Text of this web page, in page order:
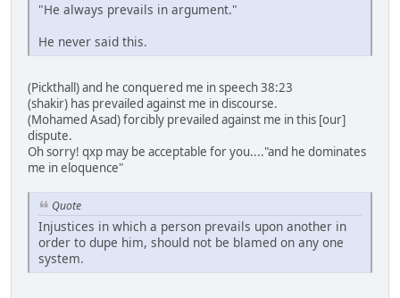
"He always prevails in argument."
He never said this.
(Pickthall) and he conquered me in speech 38:23
(shakir) has prevailed against me in discourse.
(Mohamed Asad) forcibly prevailed against me in this [our]
dispute.
Oh sorry! qxp may be acceptable for you...."and he dominates
me in eloquence"
Quote
Injustices in which a person prevails upon another in
order to dupe him, should not be blamed on any one
system.